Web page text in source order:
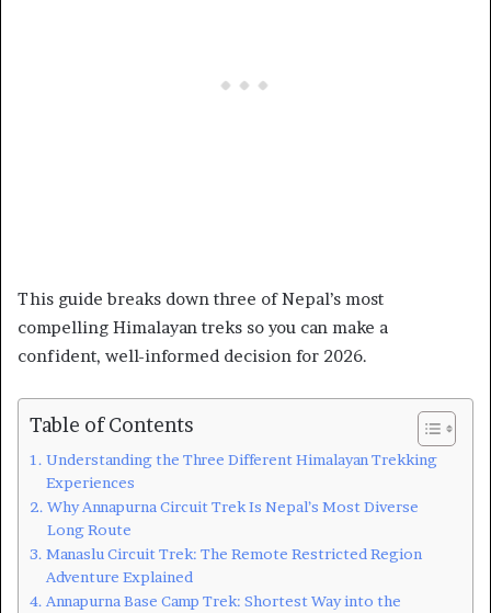
This guide breaks down three of Nepal’s most
compelling Himalayan treks so you can make a
confident, well-informed decision for 2026.
Table of Contents
Understanding the Three Different Himalayan Trekking
Experiences
Why Annapurna Circuit Trek Is Nepal’s Most Diverse
Long Route
Manaslu Circuit Trek: The Remote Restricted Region
Adventure Explained
Annapurna Base Camp Trek: Shortest Way into the